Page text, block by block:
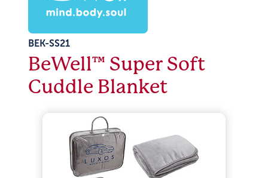
BEK-SS21
BeWell™ Super Soft
Cuddle Blanket